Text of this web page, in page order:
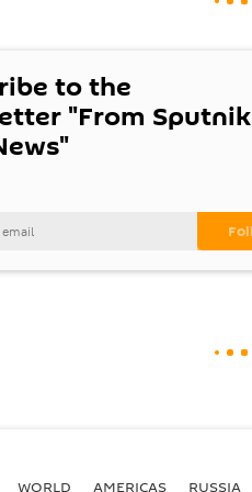
to the
"From Sputnik
WORLD AMERICAS RUSSIA